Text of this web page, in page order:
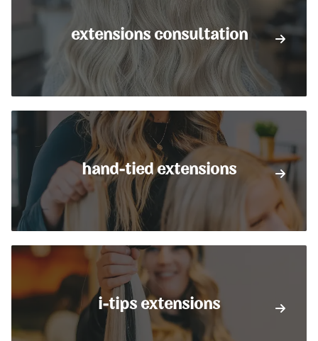
extensions consultation
hand-tied extensions
i-tips extensions